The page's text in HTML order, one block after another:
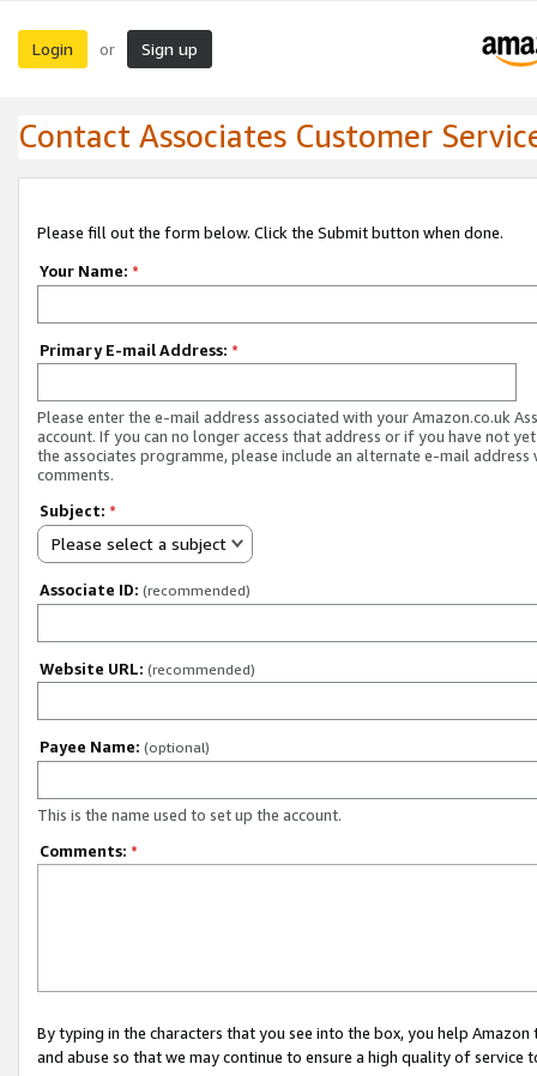
Login or Sign up
Contact Associates Customer
Please fill out the form below. Click the Submit button when done.
Your Name: *
Primary E-mail Address: *
Please enter the e-mail address associated with your Amazon.co.uk
account. If you can no longer access that address or if you have not
the associates programme, please include an alternate e-mail address
comments.
Subject: *
Please select a subject
Associate ID: (recommended)
Website URL: (recommended)
Payee Name: (optional)
This is the name used to set up the account.
Comments: *
By typing in the characters that you see into the box, you help
and abuse so that we may continue to ensure a high quality of service